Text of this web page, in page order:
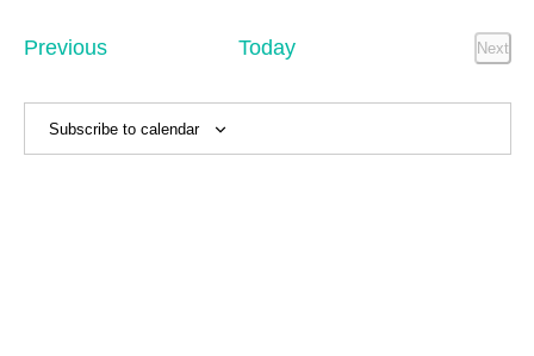
and
PreviousEvents Today
Next
Subscribe to calendar